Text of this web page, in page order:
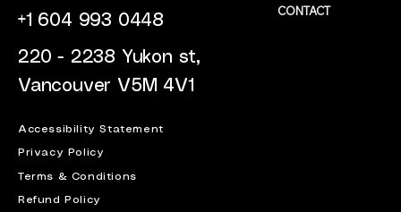
+1 604 993 0448
220 - 2238 Yukon st,
Vancouver V5M 4V1
CONTACT
Accessibility Statement
Privacy Policy
Terms & Conditions
Refund Policy